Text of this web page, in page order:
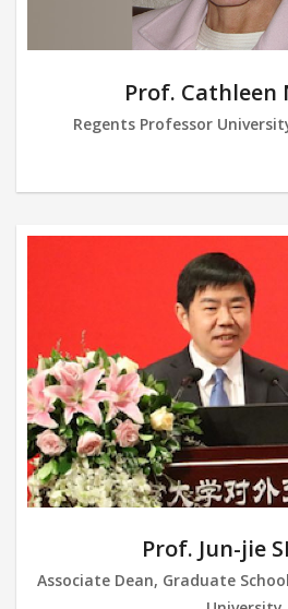
Prof. Cathleen
Regents Professor
Prof. Jun-jie
Associate Dean, Graduate